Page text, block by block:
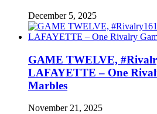
December 5, 2025
GAME TWELVE,
LAFAYETTE – One
Marbles
November 21, 2025